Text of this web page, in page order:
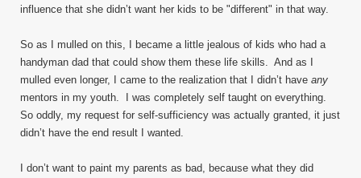
influence that she didn’t want her kids to be "different" in that way.
So as I mulled on this, I became a little jealous of kids who had a
handyman dad that could show them these life skills. And as I
mulled even longer, I came to the realization that I didn’t have any
mentors in my youth. I was completely self taught on everything.
So oddly, my request for self-sufficiency was actually granted, it just
didn’t have the end result I wanted.
I don’t want to paint my parents as bad, because what they did